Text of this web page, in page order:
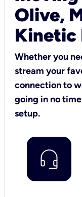
Olive,
Kinetic
Whether you
stream your
connection to
going in no
setup.